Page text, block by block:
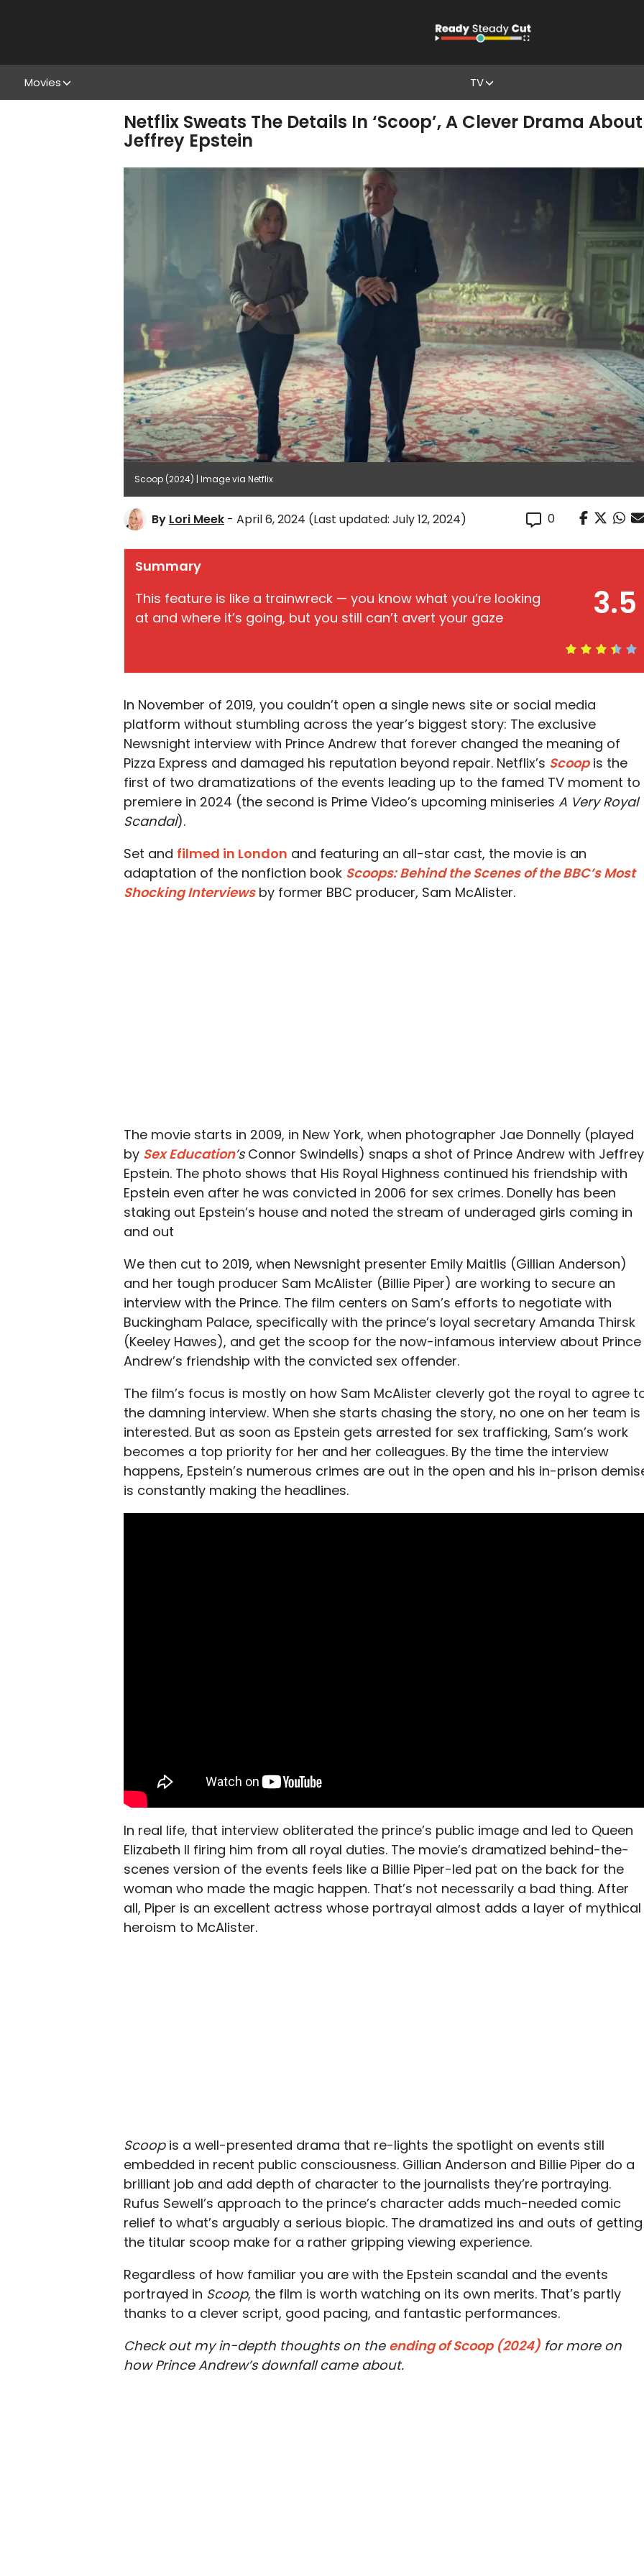
Movies TV
Netflix Sweats The Details In ‘Scoop’, A Clever Drama
Jeffrey Epstein
Scoop (2024) | Image via Netflix
By Lori Meek - April 6, 2024 (Last updated: July 12, 2024) 0
3.5
Summary
This feature is like a trainwreck — you know what you’re looking
at and where it’s going, but you still can’t avert your gaze
In November of 2019, you couldn’t open a single news site or social media
platform without stumbling across the year’s biggest story: The exclusive
Newsnight interview with Prince Andrew that forever changed the meaning of
Pizza Express and damaged his reputation beyond repair. Netflix’s Scoopis the
first of two dramatizations of the events leading up to the famed TV moment to
premiere in 2024 (the second is Prime Video’s upcoming miniseries A Very Royal
Scandal).
Set and filmed in London and featuring an all-star cast, the movie is an
adaptation of the nonfiction book Scoops: Behind the Scenes of the BBC’s Most
ShockingInterviewsby former BBC producer, Sam McAlister.
The movie starts in 2009, in New York, when photographer Jae Donnelly (played
by Sex Education’sConnor Swindells) snaps a shot of Prince Andrew with Jeffrey
Epstein. The photo shows that His Royal Highness continued his friendship with
Epstein even after he was convicted in 2006 for sex crimes. Donelly has been
staking out Epstein’s house and noted the stream of underaged girls coming in
and out
We then cut to 2019, when Newsnight presenter Emily Maitlis (Gillian Anderson)
and her tough producer Sam McAlister (Billie Piper) are working to secure an
interview with the Prince. The film centers on Sam’s efforts to negotiate with
Buckingham Palace, specifically with the prince’s loyal secretary Amanda Thirsk
(Keeley Hawes), and get the scoop for the now-infamous interview about Prince
Andrew’s friendship with the convicted sex offender.
The film’s focus is mostly on how Sam McAlister cleverly got the royal to agree
the damning interview. When she starts chasing the story, no one on her team is
interested. But as soon as Epstein gets arrested for sex trafficking, Sam’s work
becomes a top priority for her and her colleagues. By the time the interview
happens, Epstein’s numerous crimes are out in the open and his in-prison
is constantly making the headlines.
In real life, that interview obliterated the prince’s public image and led to Queen
Elizabeth II firing him from all royal duties. The movie’s dramatized behind-the-
scenes version of the events feels like a Billie Piper-led pat on the back for the
woman who made the magic happen. That’s not necessarily a bad thing. After
all, Piper is an excellent actress whose portrayal almost adds a layer of mythical
heroism to McAlister.
Scoopis a well-presented drama that re-lights the spotlight on events still
embedded in recent public consciousness. Gillian Anderson and Billie Piper do a
brilliant job and add depth of character to the journalists they’re portraying.
Rufus Sewell’s approach to the prince’s character adds much-needed comic
relief to what’s arguably a serious biopic. The dramatized ins and outs of getting
the titular scoop make for a rather gripping viewing experience.
Regardless of how familiar you are with the Epstein scandal and the events
portrayed in Scoop, the film is worth watching on its own merits. That’s partly
thanks to a clever script, good pacing, and fantastic performances.
Check out my in-depth thoughts on the ending of Scoop (2024) for more on
how Prince Andrew’s downfall came about.